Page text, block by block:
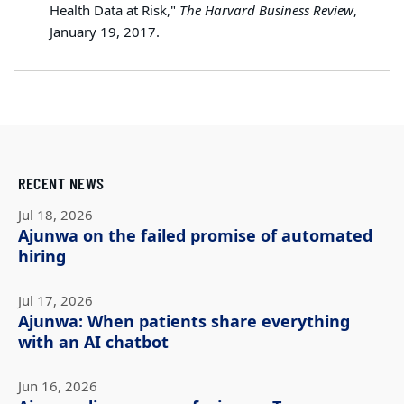
Health Data at Risk," The Harvard Business Review,
January 19, 2017.
RECENT NEWS
Jul 18, 2026
Ajunwa on the failed promise of automated
hiring
Jul 17, 2026
Ajunwa: When patients share everything
with an AI chatbot
Jun 16, 2026